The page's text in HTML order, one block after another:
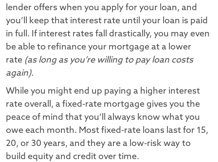
lender offers when you apply for your loan, and
you’ll keep that interest rate until your loan is paid
in full. If interest rates fall drastically, you may even
be able to refinance your mortgage at a lower
rate (as long as you’re willing to pay loan costs
again).
While you might end up paying a higher interest
rate overall, a fixed-rate mortgage gives you the
peace of mind that you’ll always know what you
owe each month. Most fixed-rate loans last for 15,
20, or 30 years, and they are a low-risk way to
build equity and credit over time.